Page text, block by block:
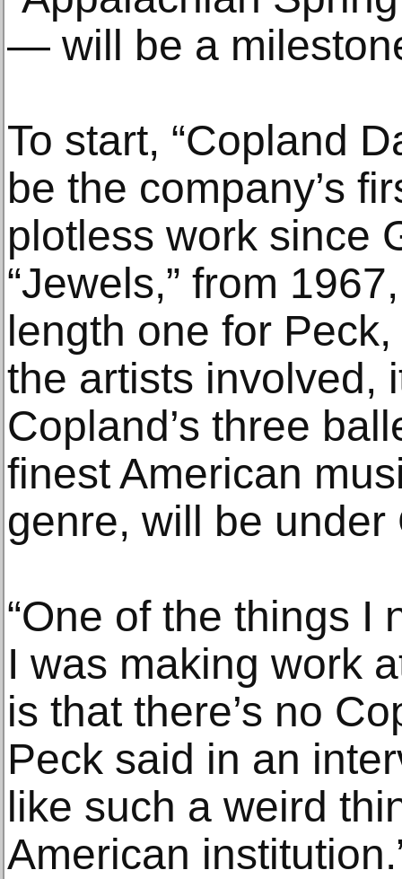
— will be a
To start, “Copland
be the company’s
plotless work since
“Jewels,” from
length one for
the artists involved,
Copland’s three
finest American
genre, will be under
“One of the things I
I was making work
is that there’s no
Peck said in an
like such a weird
American